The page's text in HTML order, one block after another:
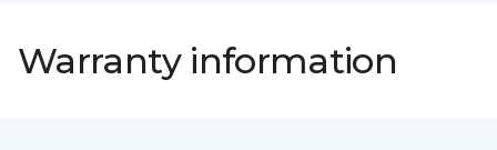
Warranty information